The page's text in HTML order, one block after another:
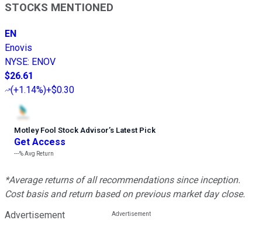
STOCKS MENTIONED
EN
Enovis
NYSE: ENOV
$26.61
(+1.14%)+$0.30
Motley Fool Stock Advisor’s Latest Pick
Get Access
---%Avg Return
*Average returns of all recommendations since inception.
Cost basis and return based on previous market day close.
Advertisement